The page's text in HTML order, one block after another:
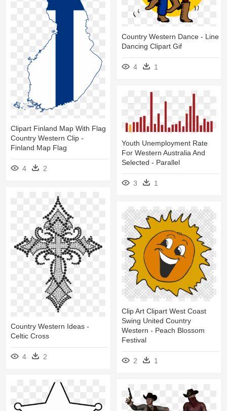
Country Western Dance - Line
Dancing Clipart Gif
4 1
Clipart Finland Map With Flag
Country Western Clip -
Finland Map Flag
4 2
Youth Unemployment Rate
For Western Australia And
Selected - Parallel
3 1
Country Western Ideas -
Celtic Cross
4 2
Clip Art Clipart West Coast
Swing United Country
Western - Peach Blossom
Festival
2 1